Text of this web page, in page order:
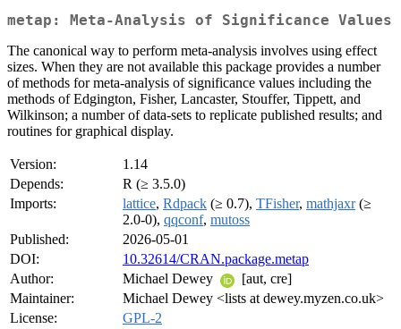
metap: Meta-Analysis of Significance Values
The canonical way to perform meta-analysis involves using effect
sizes. When they are not available this package provides a number
of methods for meta-analysis of significance values including the
methods of Edgington, Fisher, Lancaster, Stouffer, Tippett, and
Wilkinson; a number of data-sets to replicate published results; and
routines for graphical display.
Version:
1.14
Depends:
R (≥ 3.5.0)
Imports:
lattice, Rdpack (≥ 0.7), TFisher, mathjaxr(≥
2.0-0), qqconf, mutoss
Published:
2026-05-01
DOI:
10.32614/CRAN.package.metap
Author:
Michael Dewey
[aut, cre]
Maintainer:
Michael Dewey <lists at dewey.myzen.co.uk>
License:
GPL-2